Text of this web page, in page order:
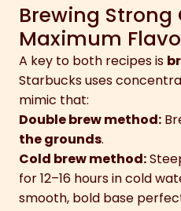
Brewing Strong
Maximum
A key to both recipes is
Starbucks uses
mimic that:
Double brew method:
the grounds.
Cold brew method:
for 12–16 hours in cold
smooth, bold base